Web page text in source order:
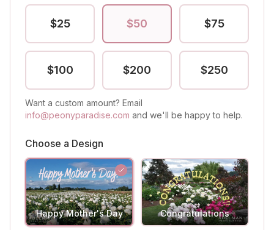
$25 $50 $75
$100 $200 $250
Want a custom amount? Email
info@peonyparadise.com and we'll be happy to help.
Choose a Design
Happy Mother's Day Congratulations